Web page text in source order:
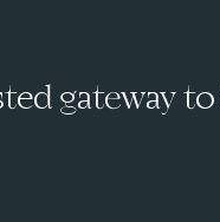
gateway